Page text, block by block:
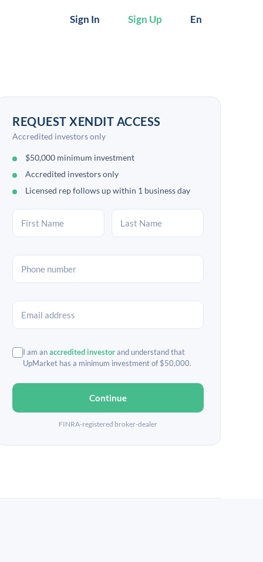
Sign In Sign Up En
REQUEST XENDIT ACCESS
Accredited investors only
$50,000 minimum investment
Accredited investors only
Licensed rep follows up within 1 business day
I am anaccredited investorand understand that
UpMarket has a minimum investment of $50,000.
Continue
FINRA-registered broker-dealer